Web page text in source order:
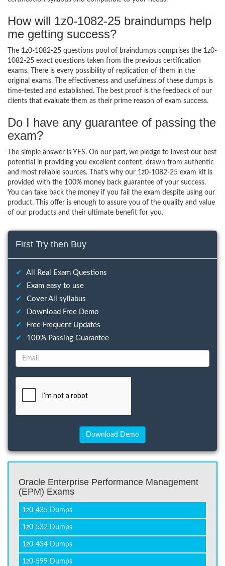
How will 1z0-1082-25 braindumps help
me getting success?
The 1z0-1082-25 questions pool of braindumps comprises the 1z0-
1082-25 exact questions taken from the previous certification
exams. There is every possibility of replication of them in the
original exams. The effectiveness and usefulness of these dumps is
time-tested and established. The best proof is the feedback of our
clients that evaluate them as their prime reason of exam success.
Do I have any guarantee of passing the
exam?
The simple answer is YES. On our part, we pledge to invest our best
potential in providing you excellent content, drawn from authentic
and most reliable sources. That’s why our 1z0-1082-25 exam kit is
provided with the 100% money back guarantee of your success.
You can take back the money if you fail the exam despite using our
product. This offer is enough to assure you of the quality and value
of our products and their ultimate benefit for you.
First Try then Buy
✔
All Real Exam Questions
✔
Exam easy to use
✔
Cover All syllabus
✔
Download Free Demo
✔
Free Frequent Updates
✔
100% Passing Guarantee
Oracle Enterprise Performance Management
(EPM) Exams
1z0-435 Dumps
1z0-532 Dumps
1z0-434 Dumps
1z0-599 Dumps